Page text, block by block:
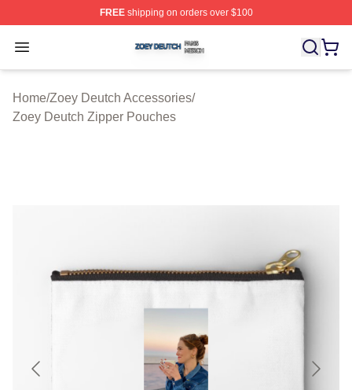
FREEshipping on orders over $100
Open menu
Zoey Deutch Shop ⚡️ Officially Licensed Zoey Deutch
Home/Zoey Deutch Accessories/
Zoey Deutch Zipper Pouches